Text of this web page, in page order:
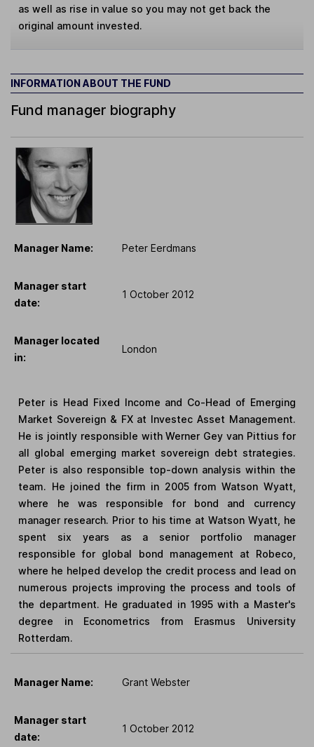
as well as rise in value so you may not get back the
original amount invested.
INFORMATION ABOUT THE FUND
Fund manager biography
Manager Name: Peter Eerdmans
Manager start
date:
1 October 2012
Manager located
in:
London
Peter is Head Fixed Income and Co-Head of Emerging
Market Sovereign & FX at Investec Asset Management.
He is jointly responsible with Werner Gey van Pittius for
all global emerging market sovereign debt strategies.
Peter is also responsible top-down analysis within the
team. He joined the firm in 2005 from Watson Wyatt,
where he was responsible for bond and currency
manager research. Prior to his time at Watson Wyatt, he
spent six years as a senior portfolio manager
responsible for global bond management at Robeco,
where he helped develop the credit process and lead on
numerous projects improving the process and tools of
the department. He graduated in 1995 with a Master's
degree in Econometrics from Erasmus University
Rotterdam.
Manager Name: Grant Webster
Manager start
date:
1 October 2012